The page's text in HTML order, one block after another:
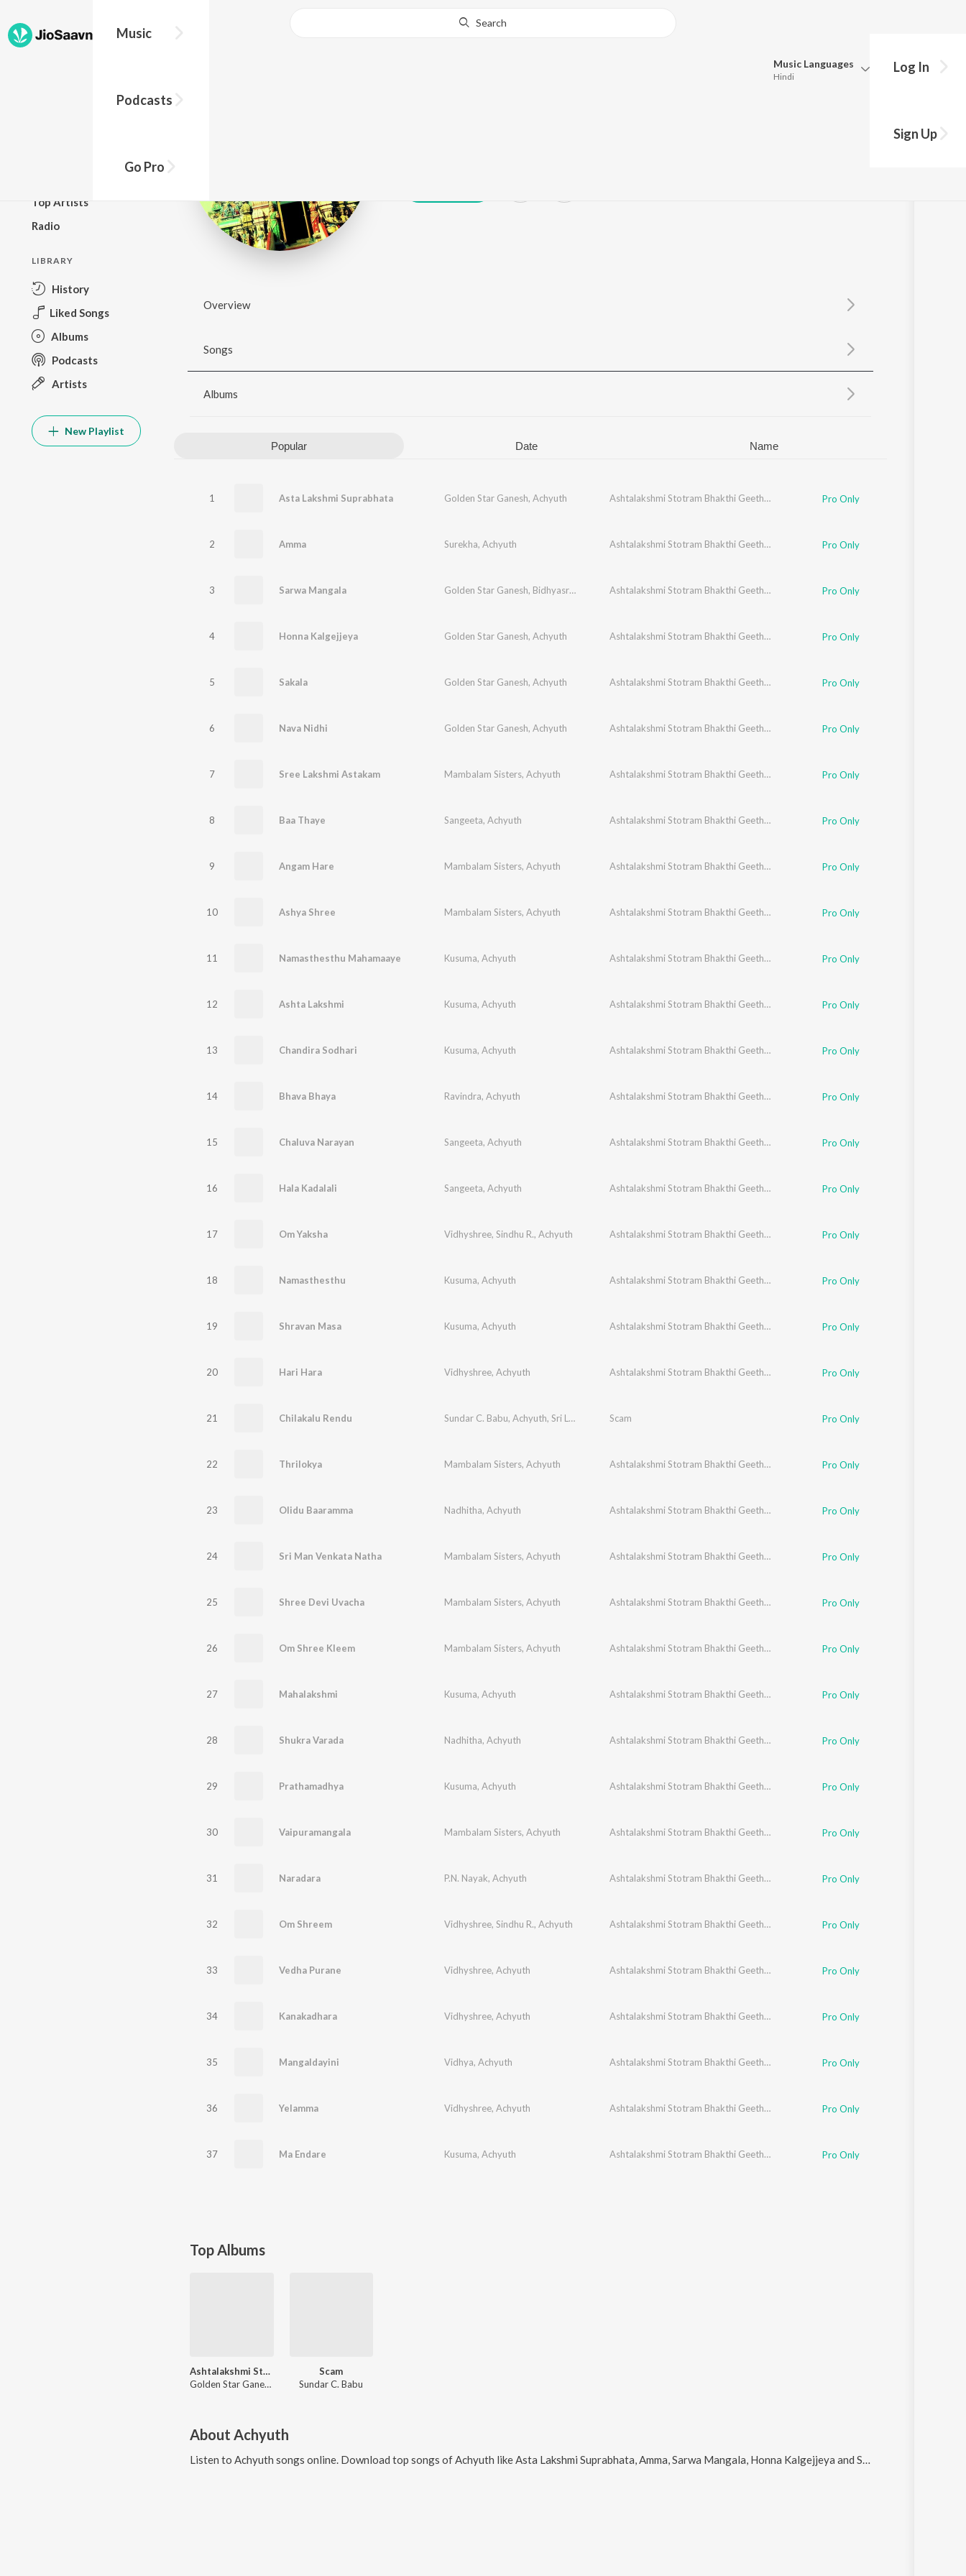
Music
Podcasts
Go Pro
Search
Music Languages
Hindi
Update
Log In
Sign Up
Top Artists
Radio
LIBRARY
History
Liked Songs
Albums
Podcasts
Artists
New Playlist
Overview
Songs
Albums
Popular Date Name
1 Asta Lakshmi Suprabhata Golden Star Ganesh, Achyuth Ashtalakshmi Stotram Bhakthi Geethegalu Pro Only
2 Amma Surekha, Achyuth Ashtalakshmi Stotram Bhakthi Geethegalu Pro Only
3 Sarwa Mangala Golden Star Ganesh, Bidhyasree Achyuth Ashtalakshmi Stotram Bhakthi Geethegalu Pro Only
4 Honna Kalgejjeya Golden Star Ganesh, Achyuth Ashtalakshmi Stotram Bhakthi Geethegalu Pro Only
5 Sakala Golden Star Ganesh, Achyuth Ashtalakshmi Stotram Bhakthi Geethegalu Pro Only
6 Nava Nidhi Golden Star Ganesh, Achyuth Ashtalakshmi Stotram Bhakthi Geethegalu Pro Only
7 Sree Lakshmi Astakam Mambalam Sisters, Achyuth Ashtalakshmi Stotram Bhakthi Geethegalu Pro Only
8 Baa Thaye Sangeeta, Achyuth Ashtalakshmi Stotram Bhakthi Geethegalu Pro Only
9 Angam Hare Mambalam Sisters, Achyuth Ashtalakshmi Stotram Bhakthi Geethegalu Pro Only
10 Ashya Shree Mambalam Sisters, Achyuth Ashtalakshmi Stotram Bhakthi Geethegalu Pro Only
11 Namasthesthu Mahamaaye Kusuma, Achyuth Ashtalakshmi Stotram Bhakthi Geethegalu Pro Only
12 Ashta Lakshmi Kusuma, Achyuth Ashtalakshmi Stotram Bhakthi Geethegalu Pro Only
13 Chandira Sodhari Kusuma, Achyuth Ashtalakshmi Stotram Bhakthi Geethegalu Pro Only
14 Bhava Bhaya Ravindra, Achyuth Ashtalakshmi Stotram Bhakthi Geethegalu Pro Only
15 Chaluva Narayan Sangeeta, Achyuth Ashtalakshmi Stotram Bhakthi Geethegalu Pro Only
16 Hala Kadalali Sangeeta, Achyuth Ashtalakshmi Stotram Bhakthi Geethegalu Pro Only
17 Om Yaksha Vidhyshree, Sindhu R., Achyuth Ashtalakshmi Stotram Bhakthi Geethegalu Pro Only
18 Namasthesthu Kusuma, Achyuth Ashtalakshmi Stotram Bhakthi Geethegalu Pro Only
19 Shravan Masa Kusuma, Achyuth Ashtalakshmi Stotram Bhakthi Geethegalu Pro Only
20 Hari Hara Vidhyshree, Achyuth Ashtalakshmi Stotram Bhakthi Geethegalu Pro Only
21 Chilakalu Rendu Sundar C. Babu, Achyuth, Sri Lekha Scam Pro Only
22 Thrilokya Mambalam Sisters, Achyuth Ashtalakshmi Stotram Bhakthi Geethegalu Pro Only
23 Olidu Baaramma Nadhitha, Achyuth Ashtalakshmi Stotram Bhakthi Geethegalu Pro Only
24 Sri Man Venkata Natha Mambalam Sisters, Achyuth Ashtalakshmi Stotram Bhakthi Geethegalu Pro Only
25 Shree Devi Uvacha Mambalam Sisters, Achyuth Ashtalakshmi Stotram Bhakthi Geethegalu Pro Only
26 Om Shree Kleem Mambalam Sisters, Achyuth Ashtalakshmi Stotram Bhakthi Geethegalu Pro Only
27 Mahalakshmi Kusuma, Achyuth Ashtalakshmi Stotram Bhakthi Geethegalu Pro Only
28 Shukra Varada Nadhitha, Achyuth Ashtalakshmi Stotram Bhakthi Geethegalu Pro Only
29 Prathamadhya Kusuma, Achyuth Ashtalakshmi Stotram Bhakthi Geethegalu Pro Only
30 Vaipuramangala Mambalam Sisters, Achyuth Ashtalakshmi Stotram Bhakthi Geethegalu Pro Only
31 Naradara P.N. Nayak, Achyuth Ashtalakshmi Stotram Bhakthi Geethegalu Pro Only
32 Om Shreem Vidhyshree, Sindhu R., Achyuth Ashtalakshmi Stotram Bhakthi Geethegalu Pro Only
33 Vedha Purane Vidhyshree, Achyuth Ashtalakshmi Stotram Bhakthi Geethegalu Pro Only
34 Kanakadhara Vidhyshree, Achyuth Ashtalakshmi Stotram Bhakthi Geethegalu Pro Only
35 Mangaldayini Vidhya, Achyuth Ashtalakshmi Stotram Bhakthi Geethegalu Pro Only
36 Yelamma Vidhyshree, Achyuth Ashtalakshmi Stotram Bhakthi Geethegalu Pro Only
37 Ma Endare Kusuma, Achyuth Ashtalakshmi Stotram Bhakthi Geethegalu Pro Only
Top Albums
Ashtalakshmi Stotram Bhakthi Geethegalu
Golden Star Ganesh, Mambalam Sisters, Vidhyshree, Sindhu R.
Scam
Sundar C. Babu
About Achyuth
Listen to Achyuth songs online. Download top songs ofAchyuth likeAsta Lakshmi Suprabhata, Amma, Sarwa Mangala, Honna Kalgejjeya and Sakala